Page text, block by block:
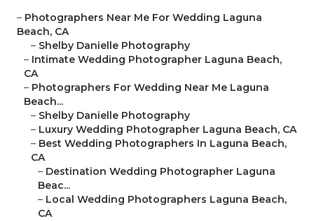
– Photographers Near Me For Wedding Laguna
Beach, CA
– Shelby Danielle Photography
– Intimate Wedding Photographer Laguna Beach,
CA
– Photographers For Wedding Near Me Laguna
Beach...
– Shelby Danielle Photography
– Luxury Wedding Photographer Laguna Beach, CA
– Best Wedding Photographers In Laguna Beach,
CA
– Destination Wedding Photographer Laguna
Beac...
– Local Wedding Photographers Laguna Beach,
CA